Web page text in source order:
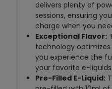
delivers plenty of
sessions, ensuring
charge when you
Exceptional Flavor:
technology
you experience the
your favorite e-liquids.
Pre-Filled E-Liquid: